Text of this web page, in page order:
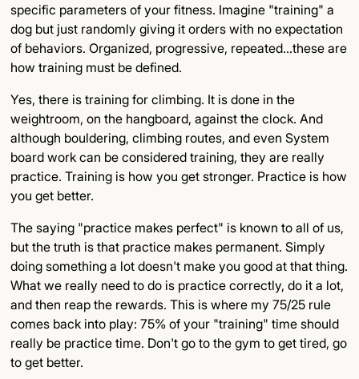
Final Thoughts
specific parameters of your fitness. Imagine "training" a
dog but just randomly giving it orders with no expectation
of behaviors. Organized, progressive, repeated...these are
how training must be defined.
Yes, there is training for climbing. It is done in the
weightroom, on the hangboard, against the clock. And
although bouldering, climbing routes, and even System
board work can be considered training, they are really
practice. Training is how you get stronger. Practice is how
you get better.
The saying "practice makes perfect" is known to all of us,
but the truth is that practice makes permanent. Simply
doing something a lot doesn't make you good at that thing.
What we really need to do is practice correctly, do it a lot,
and then reap the rewards. This is where my 75/25 rule
comes back into play: 75% of your "training" time should
really be practice time. Don't go to the gym to get tired, go
to get better.